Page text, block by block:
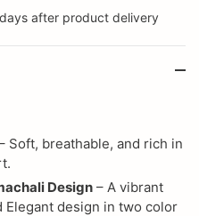
after product delivery
Soft, breathable, and rich in
Design – A vibrant
design in two color